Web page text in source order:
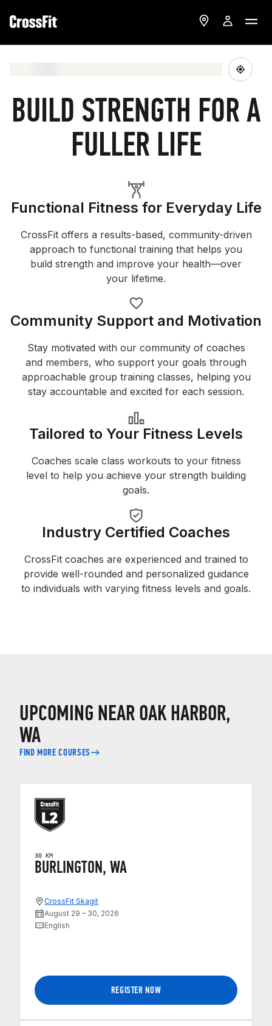
BUILD STRENGTH FOR A
FULLER LIFE
Functional Fitness for Everyday Life
CrossFit offers a results-based, community-driven
approach to functional training that helps you
build strength and improve your health—over
your lifetime.
Community Support and Motivation
Stay motivated with our community of coaches
and members, who support your goals through
approachable group training classes, helping you
stay accountable and excited for each session.
Tailored to Your Fitness Levels
Coaches scale class workouts to your fitness
level to help you achieve your strength building
goals.
Industry Certified Coaches
CrossFit coaches are experienced and trained to
provide well-rounded and personalized guidance
to individuals with varying fitness levels and goals.
UPCOMING NEAR OAK HARBOR,
WA
FIND MORE COURSES
30 KM
BURLINGTON, WA
CrossFit Skagit
August 29 – 30, 2026
English
REGISTER NOW